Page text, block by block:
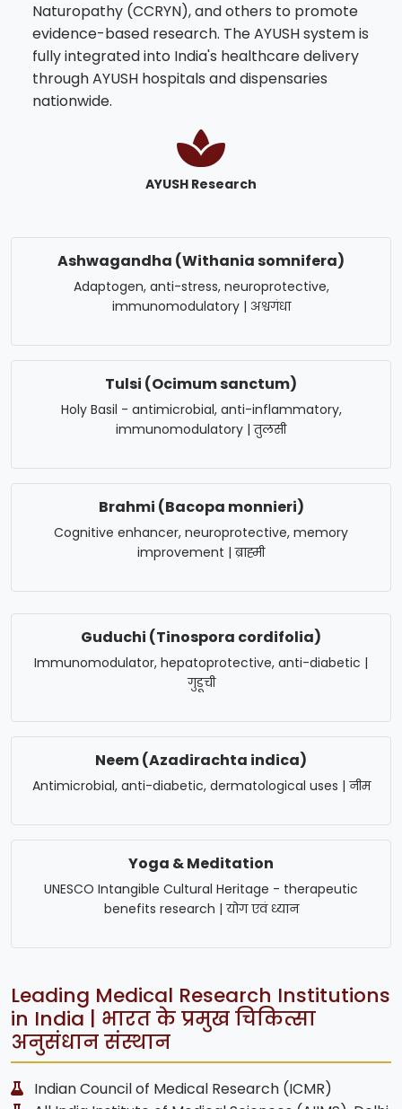
Naturopathy (CCRYN), and others to promote
evidence-based research. The AYUSH system is
fully integrated into India's healthcare delivery
through AYUSH hospitals and dispensaries
nationwide.
AYUSH Research
Ashwagandha (Withania somnifera)
Adaptogen, anti-stress, neuroprotective,
immunomodulatory | अश्वगंधा
Tulsi (Ocimum sanctum)
Holy Basil - antimicrobial, anti-inflammatory,
immunomodulatory | तुलसी
Brahmi (Bacopa monnieri)
Cognitive enhancer, neuroprotective, memory
improvement | ब्राह्मी
Guduchi (Tinospora cordifolia)
Immunomodulator, hepatoprotective, anti-diabetic |
गुडूची
Neem (Azadirachta indica)
Antimicrobial, anti-diabetic, dermatological uses | नीम
Yoga & Meditation
UNESCO Intangible Cultural Heritage - therapeutic
benefits research | योग एवं ध्यान
Leading Medical Research Institutions
in India | भारत के प्रमुख चिकित्सा
अनुसंधान संस्थान
Indian Council of Medical Research (ICMR)